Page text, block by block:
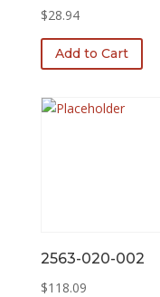
$28.94
Add to Cart
2563-020-002
$118.09